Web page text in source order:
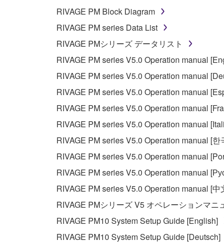
You may not initiate services based on the
You may not use the SOFTWARE in any
unless you have permission from the rightful
Copyrighted data, including but not limited to
observe.
Data received by means of the SOFTWARE
Data received by means of the SOFTWARE
The encryption of data received by means
copyright owner.
3. TERMINATION
RIVAGE PM Block Diagram
RIVAGE PM series Data List
RIVAGE PMシリーズ データリスト
RIVAGE PM series V5.0 Operation manual
RIVAGE PM series V5.0 Operation manual
RIVAGE PM series V5.0 Operation manual
RIVAGE PM series V5.0 Operation manual
RIVAGE PM series V5.0 Operation manual
RIVAGE PM series V5.0 Operation manual [한
RIVAGE PM series V5.0 Operation manual
RIVAGE PM series V5.0 Operation manual
RIVAGE PM series V5.0 Operation manual [中
RIVAGE PMシリーズ V5 オペレーションマニ
RIVAGE PM10 System Setup Guide [English]
RIVAGE PM10 System Setup Guide [Deutsch]